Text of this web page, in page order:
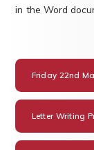
in the Word
Friday 22nd
Letter Writing